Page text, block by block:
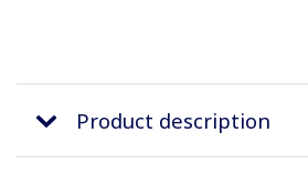
Product description